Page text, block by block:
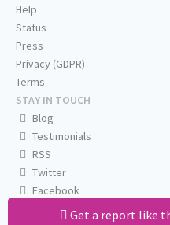
Get a report like
Help
Status
Press
Privacy (GDPR)
Terms
STAY IN TOUCH
Blog
Testimonials
RSS
Twitter
Facebook
Email us